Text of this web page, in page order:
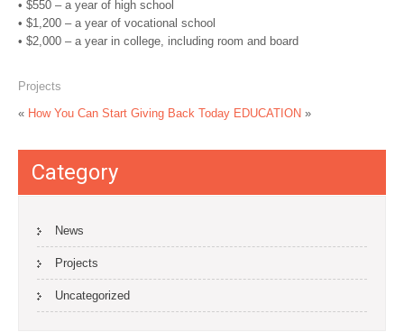
• $550 – a year of high school
• $1,200 – a year of vocational school
• $2,000 – a year in college, including room and board
Projects
« How You Can Start Giving Back Today EDUCATION »
Category
News
Projects
Uncategorized